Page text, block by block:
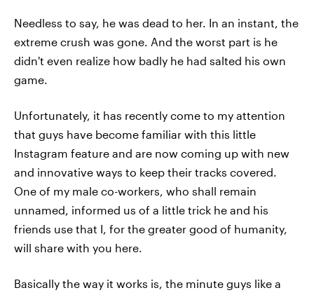
Needless to say, he was dead to her. In an instant, the
extreme crush was gone. And the worst part is he
didn't even realize how badly he had salted his own
game.
Unfortunately, it has recently come to my attention
that guys have become familiar with this little
Instagram feature and are now coming up with new
and innovative ways to keep their tracks covered.
One of my male co-workers, who shall remain
unnamed, informed us of a little trick he and his
friends use that I, for the greater good of humanity,
will share with you here.
Basically the way it works is, the minute guys like a